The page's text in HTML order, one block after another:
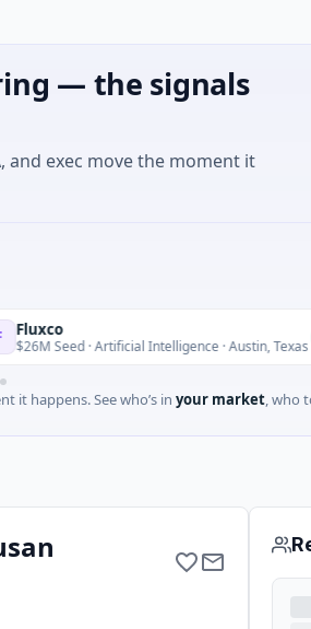
— the signals
exec move the moment it
· Artificial Intelligence · Austin, Texas
it happens. See who’s in your market, who